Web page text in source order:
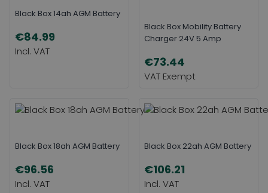
Black Box 14ah AGM Battery
€84.99
Black Box Mobility Battery
Charger 24V 5 Amp
€73.44
Black Box 18ah AGM Battery
€96.56
Black Box 22ah AGM Battery
€106.21